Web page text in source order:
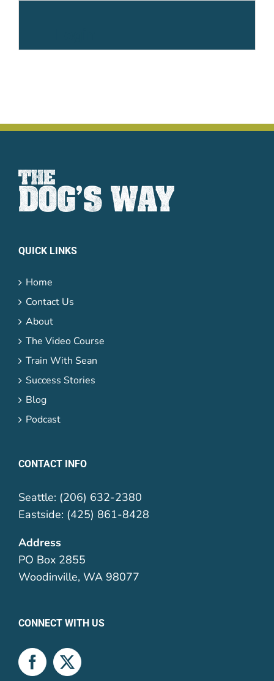
password?
QUICK LINKS
Home
Contact Us
About
The Video Course
Train With Sean
Success Stories
Blog
Podcast
CONTACT INFO
Seattle: (206) 632-2380
Eastside: (425) 861-8428
Address
PO Box 2855
Woodinville, WA 98077
CONNECT WITH US